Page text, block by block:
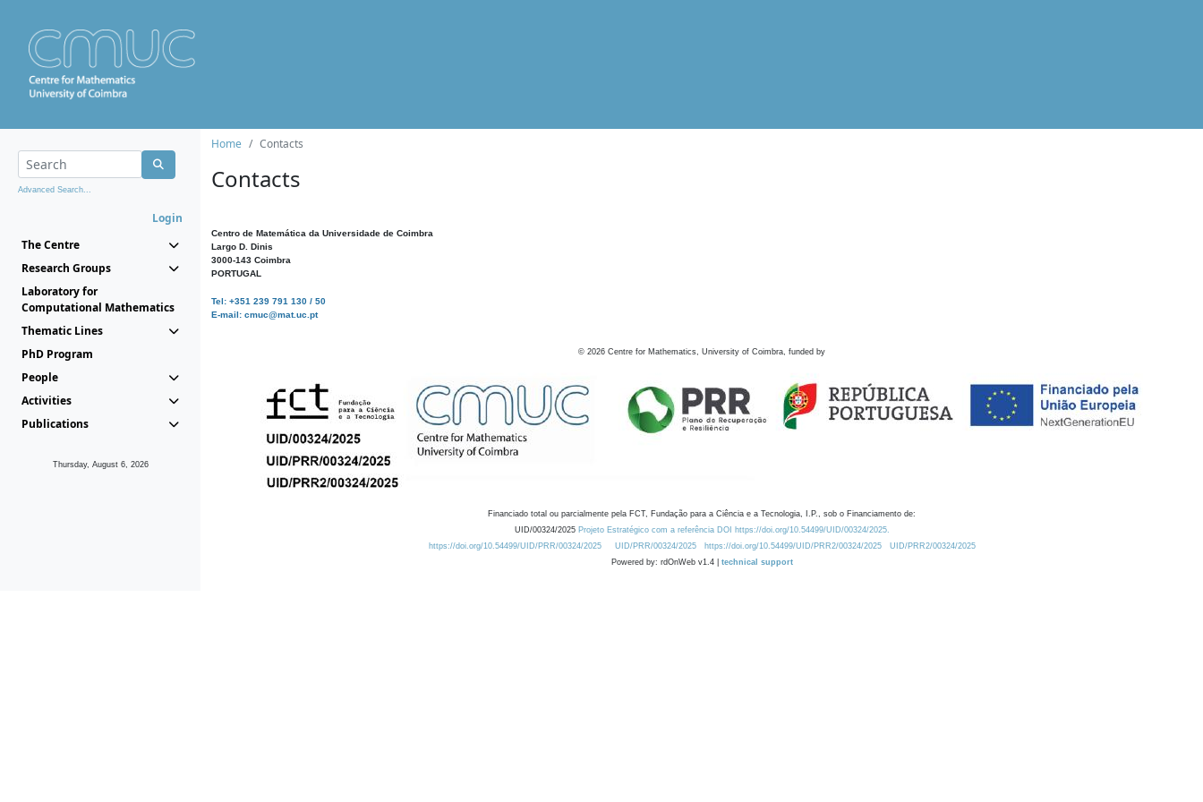
Advanced Search...
Login
The Centre
Research Groups
Laboratory for
Computational Mathematics
Thematic Lines
PhD Program
People
Activities
Publications
Thursday, August 6, 2026
Home Contacts
Contacts
Centro de Matemática da Universidade de Coimbra
Largo D. Dinis
3000-143 Coimbra
PORTUGAL
Tel: +351 239 791 130 / 50
E-mail: cmuc@mat.uc.pt
© 2026 Centre for Mathematics, University of Coimbra, funded by
Financiado total ou parcialmente pela FCT, Fundação para a Ciência e a Tecnologia, I.P., sob o Financiamento de:
UID/00324/2025 Projeto Estratégico com a referência DOI https://doi.org/10.54499/UID/00324/2025.
https://doi.org/10.54499/UID/PRR/00324/2025
UID/PRR/00324/2025 https://doi.org/10.54499/UID/PRR2/00324/2025
UID/PRR2/00324/2025
Powered by: rdOnWeb v1.4 | technical support